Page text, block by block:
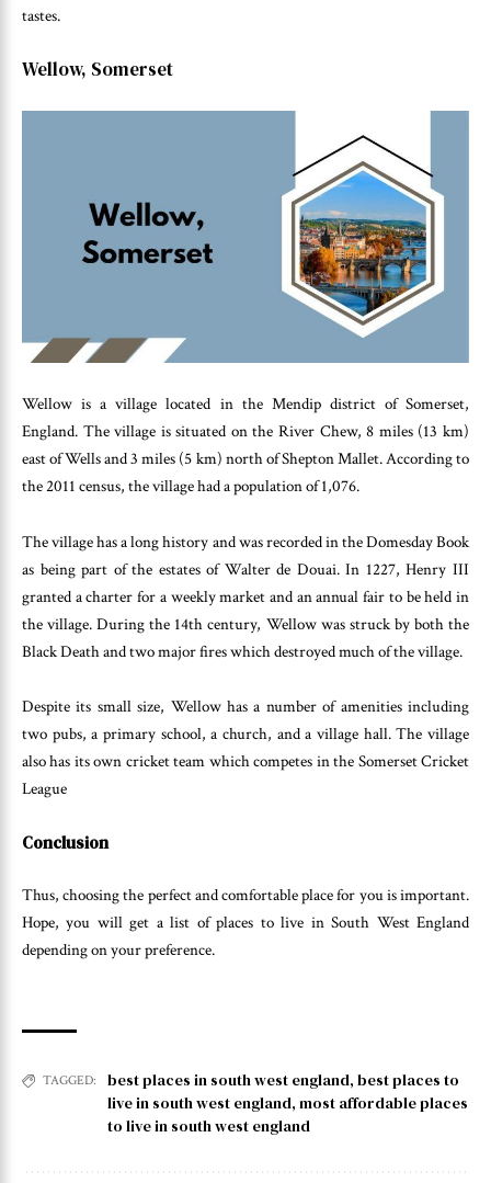
tastes.
Wellow, Somerset
Wellow is a village located in the Mendip district of Somerset,
England. The village is situated on the River Chew, 8 miles (13 km)
east of Wells and 3 miles (5 km) north of Shepton Mallet. According to
the 2011 census, the village had a population of 1,076.
The village has a long history and was recorded in the Domesday Book
as being part of the estates of Walter de Douai. In 1227, Henry III
granted a charter for a weekly market and an annual fair to be held in
the village. During the 14th century, Wellow was struck by both the
Black Death and two major fires which destroyed much of the village.
Despite its small size, Wellow has a number of amenities including
two pubs, a primary school, a church, and a village hall. The village
also has its own cricket team which competes in the Somerset Cricket
League
Conclusion
Thus, choosing the perfect and comfortable place for you is important.
Hope, you will get a list of places to live in South West England
depending on your preference.
TAGGED: best places in south west england, best places to
live in south west england, most affordable places
to live in south west england